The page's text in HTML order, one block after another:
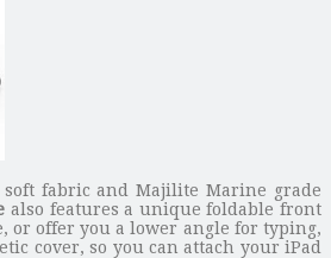
fabric and Majilite Marine grade
also features a unique foldable front
or offer you a lower angle for typing,
cover, so you can attach your iPad